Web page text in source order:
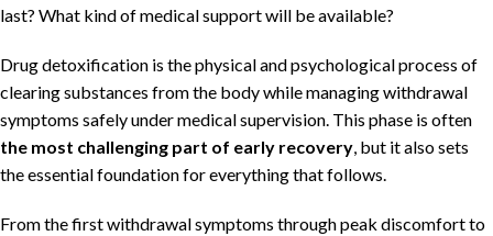
last? What kind of medical support will be available?
Drug detoxification is the physical and psychological process of
clearing substances from the body while managing withdrawal
symptoms safely under medical supervision. This phase is often
the most challenging part of early recovery, but it also sets
the essential foundation for everything that follows.
From the first withdrawal symptoms through peak discomfort to